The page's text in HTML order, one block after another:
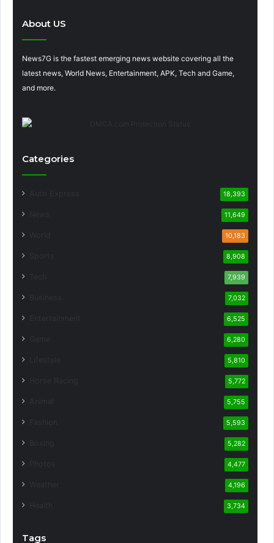
About US
News7G is the fastest emerging news website covering all the
latest news, World News, Entertainment, APK, Tech and Game,
and more.
Categories
18,393
11,649
10,183
8,908
7,939
7,032
6,525
6,280
5,810
5,772
5,755
5,593
5,282
4,477
4,196
3,734
Tags